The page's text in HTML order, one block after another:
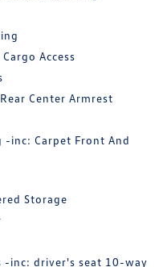
Access
Center Armrest
-inc: Carpet Front And
Storage
-inc: driver's seat 10-way